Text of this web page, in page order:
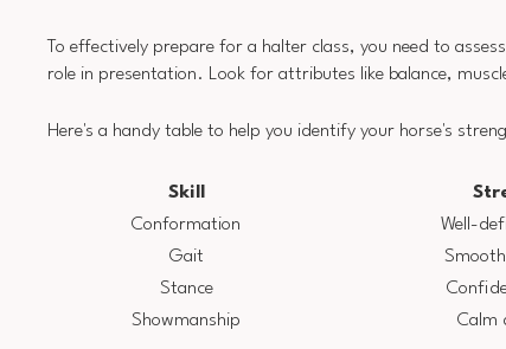
To effectively prepare for a halter class, you need to
role in presentation. Look for attributes like balance,
Here's a handy table to help you identify your horse's
Skill
Conformation
Well-
Gait
Stance
Showmanship
Calm